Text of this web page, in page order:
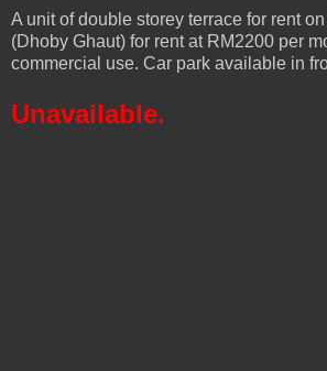
A unit of double storey terrace for rent
(Dhoby Ghaut) for rent at RM2200 per
commercial use. Car park available in
Unavailable.